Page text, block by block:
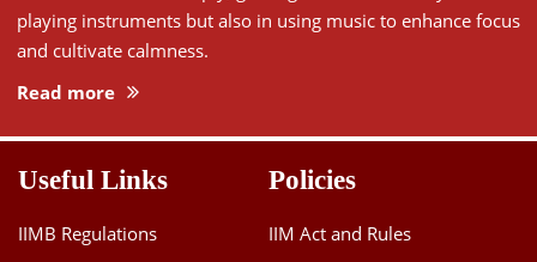
playing instruments but also in using music to enhance focus
and cultivate calmness.
Read more
Useful Links
IIMB Regulations
Policies
IIM Act and Rules